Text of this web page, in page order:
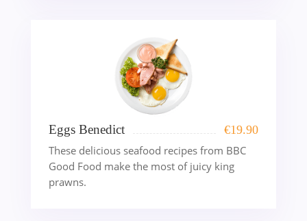
Eggs Benedict €19.90
These delicious seafood recipes from BBC
Good Food make the most of juicy king
prawns.